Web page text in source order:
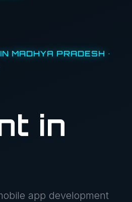
MADHYA PRADESH ·
in
app development